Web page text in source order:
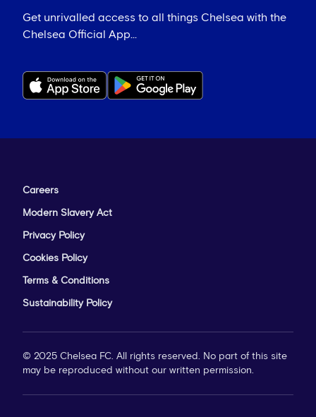
Get unrivalled access to all things Chelsea with the
Chelsea Official App...
Careers
Modern Slavery Act
Privacy Policy
Cookies Policy
Terms & Conditions
Sustainability Policy
© 2025 Chelsea FC. All rights reserved. No part of this site
may be reproduced without our written permission.